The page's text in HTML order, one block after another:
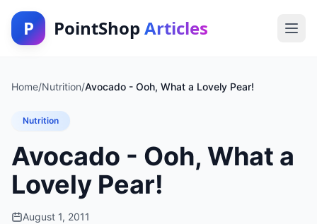
P PointShop Articles
Home/Nutrition/Avocado - Ooh, What a Lovely Pear!
Nutrition
Avocado - Ooh, What a
Lovely Pear!
August 1, 2011